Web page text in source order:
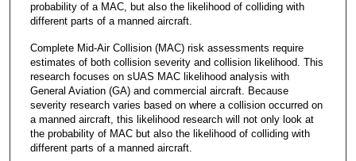
probability of a MAC, but also the likelihood of colliding with
different parts of a manned aircraft.
Complete Mid-Air Collision (MAC) risk assessments require
estimates of both collision severity and collision likelihood. This
research focuses on sUAS MAC likelihood analysis with
General Aviation (GA) and commercial aircraft. Because
severity research varies based on where a collision occurred on
a manned aircraft, this likelihood research will not only look at
the probability of MAC but also the likelihood of colliding with
different parts of a manned aircraft.